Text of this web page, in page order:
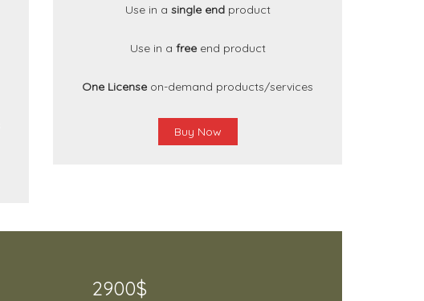
Use in a single endproduct
Use in a freeend product
One License on-demand products/services
Buy Now
2900$